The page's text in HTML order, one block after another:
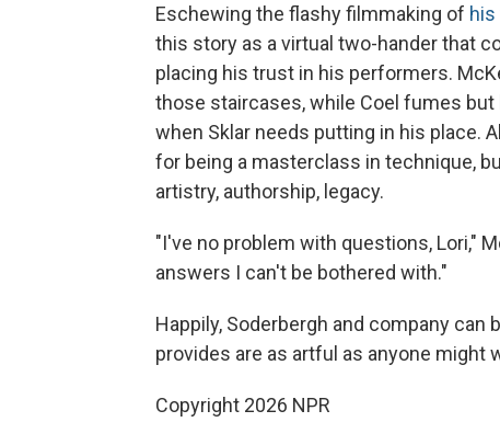
Eschewing the flashy filmmaking of
this story as a virtual two-hander that
placing his trust in his performers.
those staircases, while Coel fumes
when Sklar needs putting in his place.
for being a masterclass in technique,
artistry, authorship, legacy.
"I've no problem with questions, Lori,"
answers I can't be bothered with."
Happily, Soderbergh and company can
provides are as artful as anyone might
Copyright 2026 NPR